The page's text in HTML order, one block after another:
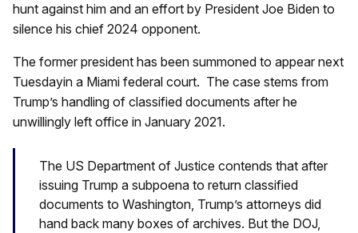
hunt against him and an effort by President Joe Biden to
silence his chief 2024 opponent.
The former president has been summoned to appear next
Tuesdayin a Miami federal court. The case stems from
Trump’s handling of classified documents after he
unwillingly left office in January 2021.
The US Department of Justice contends that after
issuing Trump a subpoena to return classified
documents to Washington, Trump’s attorneys did
hand back many boxes of archives. But the DOJ,